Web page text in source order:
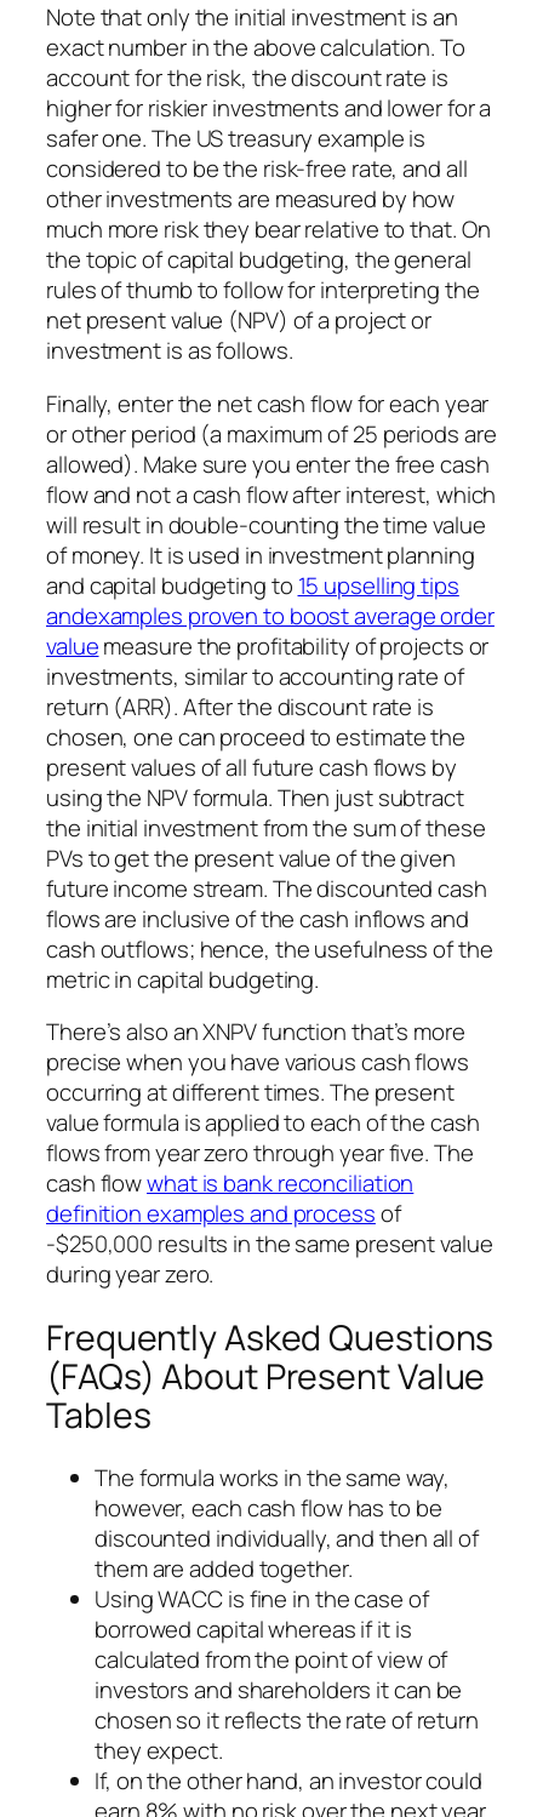
Note that only the initial investment is an
exact number in the above calculation. To
account for the risk, the discount rate is
higher for riskier investments and lower for a
safer one. The US treasury example is
considered to be the risk-free rate, and all
other investments are measured by how
much more risk they bear relative to that. On
the topic of capital budgeting, the general
rules of thumb to follow for interpreting the
net present value (NPV) of a project or
investment is as follows.
Finally, enter the net cash flow for each year
or other period (a maximum of 25 periods are
allowed). Make sure you enter the free cash
flow and not a cash flow after interest, which
will result in double-counting the time value
of money. It is used in investment planning
and capital budgeting to 15 upselling tips
andexamples proven to boost average order
valuemeasure the profitability of projects or
investments, similar to accounting rate of
return (ARR). After the discount rate is
chosen, one can proceed to estimate the
present values of all future cash flows by
using the NPV formula. Then just subtract
the initial investment from the sum of these
PVs to get the present value of the given
future income stream. The discounted cash
flows are inclusive of the cash inflows and
cash outflows; hence, the usefulness of the
metric in capital budgeting.
There’s also an XNPV function that’s more
precise when you have various cash flows
occurring at different times. The present
value formula is applied to each of the cash
flows from year zero through year five. The
cash flowwhat is bank reconciliation
definition examples and processof
-$250,000 results in the same present value
during year zero.
Frequently Asked Questions
(FAQs) About Present Value
Tables
The formula works in the same way,
however, each cash flow has to be
discounted individually, and then all of
them are added together.
Using WACC is fine in the case of
borrowed capital whereas if it is
calculated from the point of view of
investors and shareholders it can be
chosen so it reflects the rate of return
they expect.
If, on the other hand, an investor could